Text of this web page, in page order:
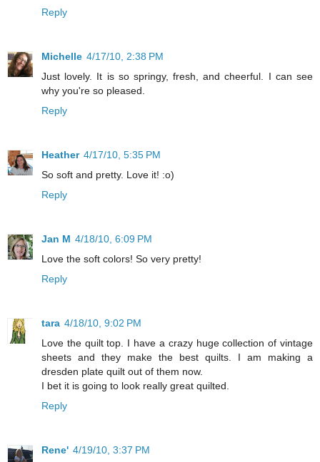
Reply
Michelle 4/17/10, 2:38 PM
Just lovely. It is so springy, fresh, and cheerful. I can see
why you're so pleased.
Reply
Heather 4/17/10, 5:35 PM
So soft and pretty. Love it! :o)
Reply
Jan M 4/18/10, 6:09 PM
Love the soft colors! So very pretty!
Reply
tara 4/18/10, 9:02 PM
Love the quilt top. I have a crazy huge collection of vintage
sheets and they make the best quilts. I am making a
dresden plate quilt out of them now.
I bet it is going to look really great quilted.
Reply
Rene' 4/19/10, 3:37 PM